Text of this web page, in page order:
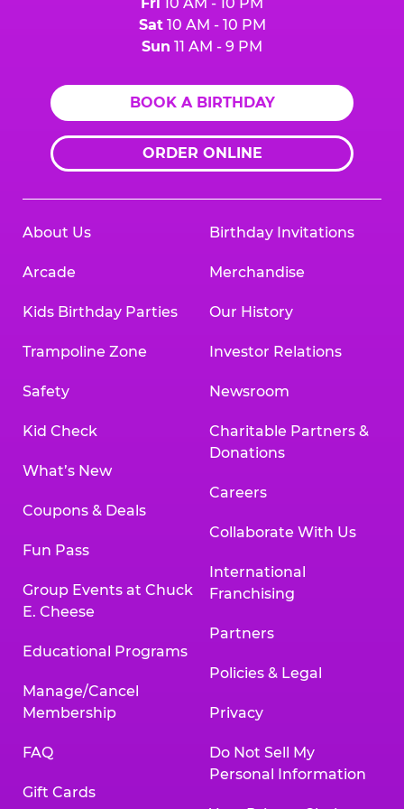
Sat10 AM - 10 PM
Sun 11 AM - 9 PM
BOOK A BIRTHDAY
ORDER ONLINE
About Us
Arcade
Kids Birthday Parties
Trampoline Zone
Safety
Kid Check
What’s New
Coupons & Deals
Fun Pass
Group Events at Chuck
E. Cheese
Educational Programs
Manage/Cancel
Membership
FAQ
Gift Cards
Birthday Invitations
Merchandise
Our History
Investor Relations
Newsroom
Charitable Partners &
Donations
Careers
Collaborate With Us
International
Franchising
Partners
Policies & Legal
Privacy
Do Not Sell My
Personal Information